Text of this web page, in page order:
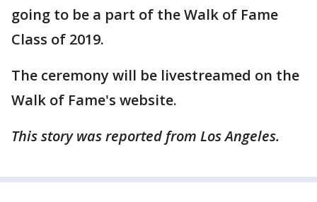
going to be a part of the Walk of Fame
Class of 2019.
The ceremony will be livestreamed on the
Walk of Fame's website.
This story was reported from Los Angeles.